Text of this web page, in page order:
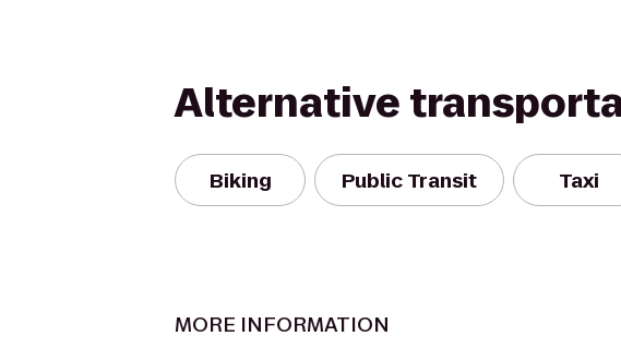
Alternative
Biking Public Transit Taxi
MORE INFORMATION